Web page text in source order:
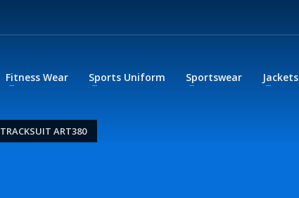
Fitness Wear Sports Uniform Sportswear Jackets
TRACKSUIT ART380